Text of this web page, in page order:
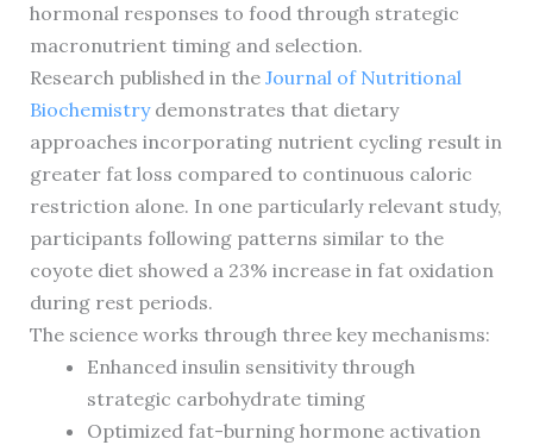
hormonal responses to food through strategic
macronutrient timing and selection.
Research published in the Journal of Nutritional
Biochemistrydemonstrates that dietary
approaches incorporating nutrient cycling result in
greater fat loss compared to continuous caloric
restriction alone. In one particularly relevant study,
participants following patterns similar to the
coyote diet showed a 23% increase in fat oxidation
during rest periods.
The science works through three key mechanisms:
Enhanced insulin sensitivity through
strategic carbohydrate timing
Optimized fat-burning hormone activation